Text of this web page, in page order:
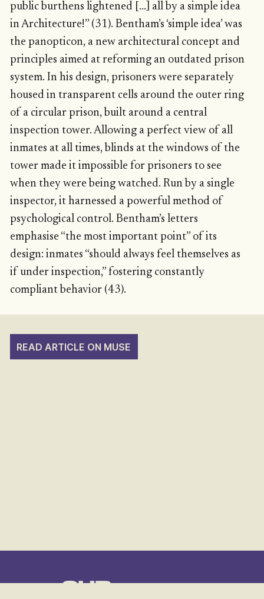
public burthens lightened […] all by a simple idea
in Architecture!” (31). Bentham’s ‘simple idea’ was
the panopticon, a new architectural concept and
principles aimed at reforming an outdated prison
system. In his design, prisoners were separately
housed in transparent cells around the outer ring
of a circular prison, built around a central
inspection tower. Allowing a perfect view of all
inmates at all times, blinds at the windows of the
tower made it impossible for prisoners to see
when they were being watched. Run by a single
inspector, it harnessed a powerful method of
psychological control. Bentham’s letters
emphasise “the most important point” of its
design: inmates “should always feel themselves as
if under inspection,” fostering constantly
compliant behavior (43).
READ ARTICLE ON MUSE